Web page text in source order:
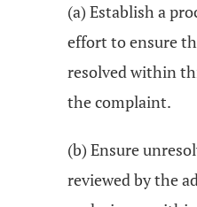
(a) Establish a
effort to ensure
resolved within
the complaint.
(b) Ensure
reviewed by the